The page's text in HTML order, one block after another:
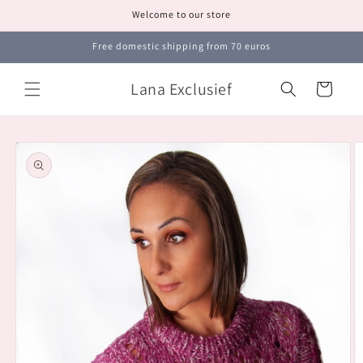
Welcome to our store
Free domestic shipping from 70 euros
Lana Exclusief Cart
Skip to
product
information